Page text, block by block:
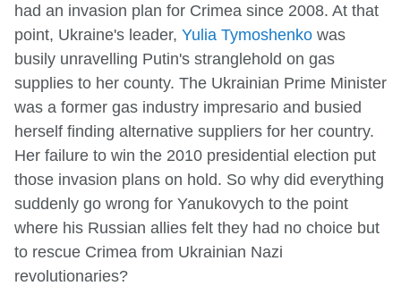
had an invasion plan for Crimea since 2008. At that
point, Ukraine's leader, Yulia Tymoshenko was
busily unravelling Putin's stranglehold on gas
supplies to her county. The Ukrainian Prime Minister
was a former gas industry impresario and busied
herself finding alternative suppliers for her country.
Her failure to win the 2010 presidential election put
those invasion plans on hold. So why did everything
suddenly go wrong for Yanukovych to the point
where his Russian allies felt they had no choice but
to rescue Crimea from Ukrainian Nazi
revolutionaries?